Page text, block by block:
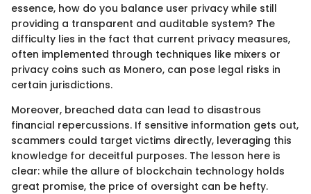
essence, how do you balance user privacy while still
providing a transparent and auditable system? The
difficulty lies in the fact that current privacy measures,
often implemented through techniques like mixers or
privacy coins such as Monero, can pose legal risks in
certain jurisdictions.
Moreover, breached data can lead to disastrous
financial repercussions. If sensitive information gets out,
scammers could target victims directly, leveraging this
knowledge for deceitful purposes. The lesson here is
clear: while the allure of blockchain technology holds
great promise, the price of oversight can be hefty.